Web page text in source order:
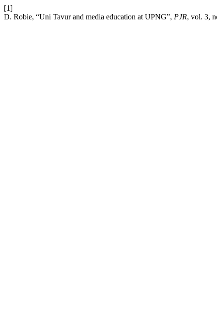
[1]
D. Robie, “Uni Tavur and media education at UPNG”, PJR, vol. 3,